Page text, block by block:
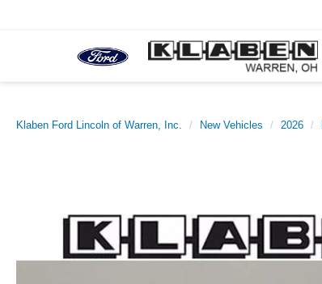
Klaben Ford Lincoln of Warren, Inc. New Vehicles 2026